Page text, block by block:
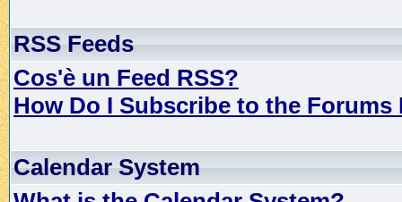
RSS Feeds
Cos'è un Feed RSS?
How Do I Subscribe to the Forums
Calendar System